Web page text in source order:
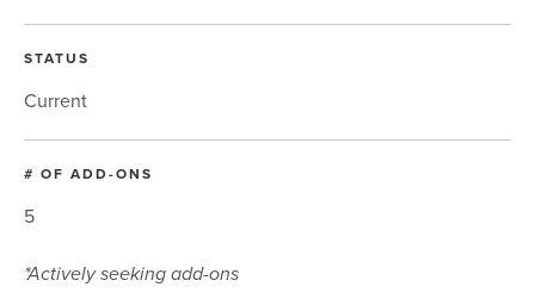
STATUS
Current
# OF ADD-ONS
5
*Actively seeking add-ons